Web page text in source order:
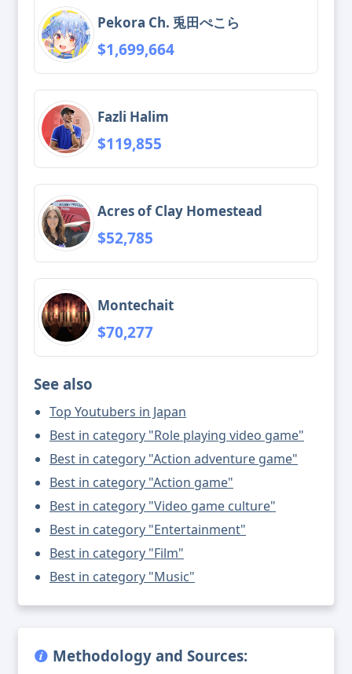
Pekora Ch. 兎田ぺこら
$1,699,664
Fazli Halim
$119,855
Acres of Clay Homestead
$52,785
Montechait
$70,277
See also
Top Youtubers in Japan
Best in category "Role playing video game"
Best in category "Action adventure game"
Best in category "Action game"
Best in category "Video game culture"
Best in category "Entertainment"
Best in category "Film"
Best in category "Music"
Methodology and Sources: